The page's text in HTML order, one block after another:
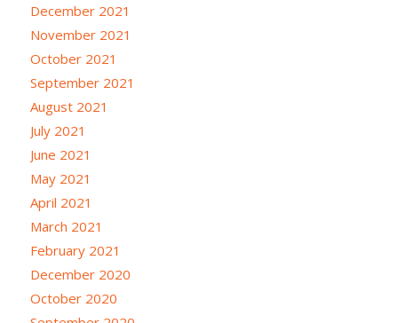
December 2021
November 2021
October 2021
September 2021
August 2021
July 2021
June 2021
May 2021
April 2021
March 2021
February 2021
December 2020
October 2020